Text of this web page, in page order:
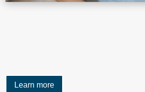
Learn more